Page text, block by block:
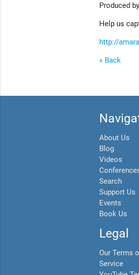
Produced
Help us
http://
« Back
About Us
Blog
Videos
Search
Support Us
Events
Book Us
Legal
Our Terms
Service